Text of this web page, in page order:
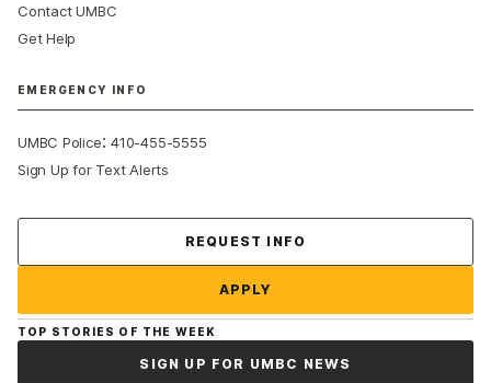
Contact UMBC
Get Help
EMERGENCY INFO
UMBC Police:410-455-5555
Sign Up for Text Alerts
REQUEST INFO
APPLY
TOP STORIES OF THE WEEK
SIGN UP FOR UMBC NEWS